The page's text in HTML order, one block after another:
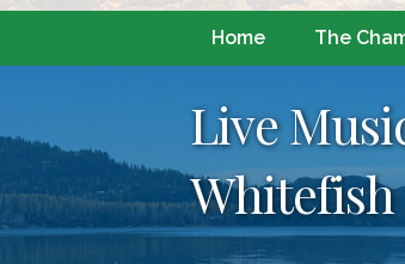
Home The
Live
Whitefish